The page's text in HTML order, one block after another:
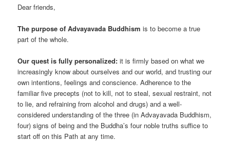
Dear friends,
The purpose of Advayavada Buddhism is to become a true
part of the whole.
Our quest is fully personalized: it is firmly based on what we
increasingly know about ourselves and our world, and trusting our
own intentions, feelings and conscience. Adherence to the
familiar five precepts (not to kill, not to steal, sexual restraint, not
to lie, and refraining from alcohol and drugs) and a well-
considered understanding of the three (in Advayavada Buddhism,
four) signs of being and the Buddha’s four noble truths suffice to
start off on this Path at any time.